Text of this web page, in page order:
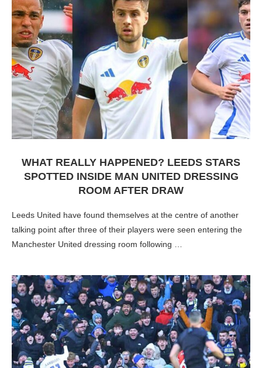
WHAT REALLY HAPPENED? LEEDS STARS
SPOTTED INSIDE MAN UNITED DRESSING
ROOM AFTER DRAW
Leeds United have found themselves at the centre of another
talking point after three of their players were seen entering the
Manchester United dressing room following …